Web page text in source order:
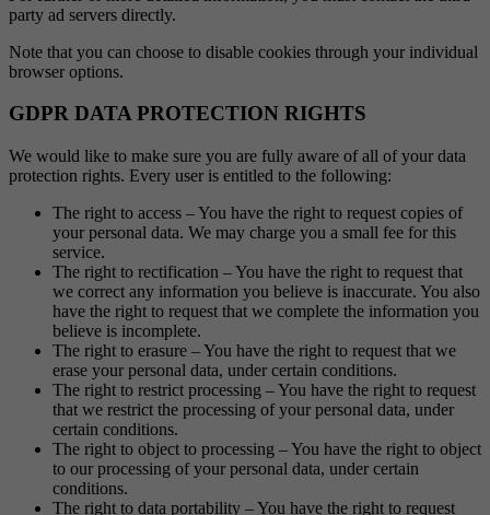
party ad servers directly.
Note that you can choose to disable cookies through your individual
browser options.
GDPR DATA PROTECTION RIGHTS
We would like to make sure you are fully aware of all of your data
protection rights. Every user is entitled to the following:
The right to access – You have the right to request copies of
your personal data. We may charge you a small fee for this
service.
The right to rectification – You have the right to request that
we correct any information you believe is inaccurate. You also
have the right to request that we complete the information you
believe is incomplete.
The right to erasure – You have the right to request that we
erase your personal data, under certain conditions.
The right to restrict processing – You have the right to request
that we restrict the processing of your personal data, under
certain conditions.
The right to object to processing – You have the right to object
to our processing of your personal data, under certain
conditions.
The right to data portability – You have the right to request